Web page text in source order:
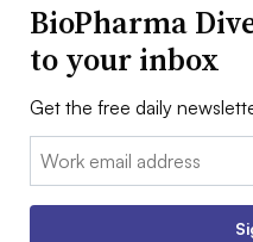
BioPharma
to your inbox
Get the free daily
Email: